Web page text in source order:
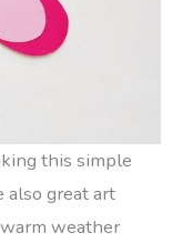
this simple
also great art
weather